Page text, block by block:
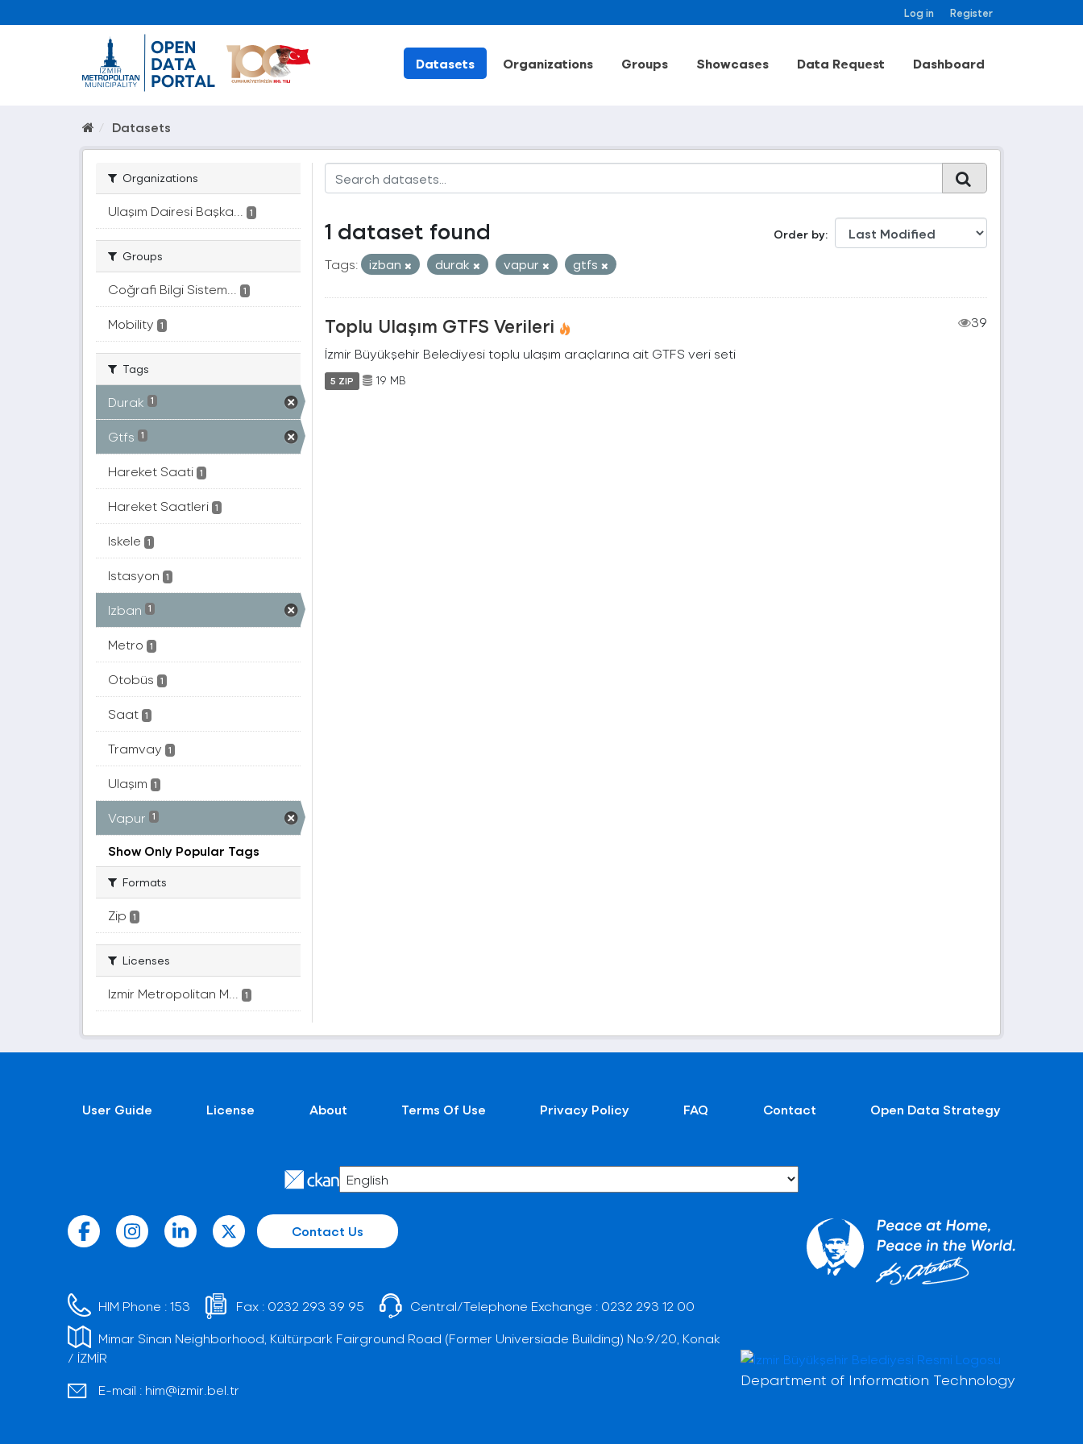
Log in Register
Datasets Organizations Groups Showcases Data Request Dashboard
Datasets
Organizations
Ulaşım Dairesi Başka... 1
Groups
Coğrafi Bilgi Sistem... 1
Mobility 1
Tags
Durak 1
Gtfs 1
Hareket Saati 1
Hareket Saatleri 1
Iskele 1
Istasyon 1
Izban 1
Metro 1
Otobüs 1
Saat 1
Tramvay 1
Ulaşım 1
Vapur 1
Show Only Popular Tags
Formats
Zip 1
Licenses
Izmir Metropolitan M... 1
Order by
1 dataset found
Tags: izban durak vapur gtfs
Toplu Ulaşım GTFS Verileri
39
İzmir Büyükşehir Belediyesi toplu ulaşım araçlarına ait GTFS veri seti
5 ZIP 19 MB
User Guide License About Terms Of Use Privacy Policy FAQ Contact Open Data Strategy
Contact Us
HIM Phone :153 Fax : 0232 293 39 95 Central/Telephone Exchange : 0232 293 12 00
Mimar Sinan Neighborhood, Kültürpark Fairground Road (Former Universiade Building) No:9/20, Konak
/ İZMİR
E-mail : him@izmir.bel.tr
Department of Information Technology